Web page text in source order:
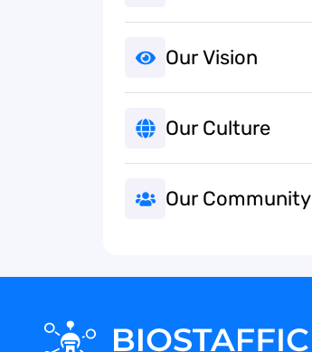
Our Vision
Our Culture
Our Community